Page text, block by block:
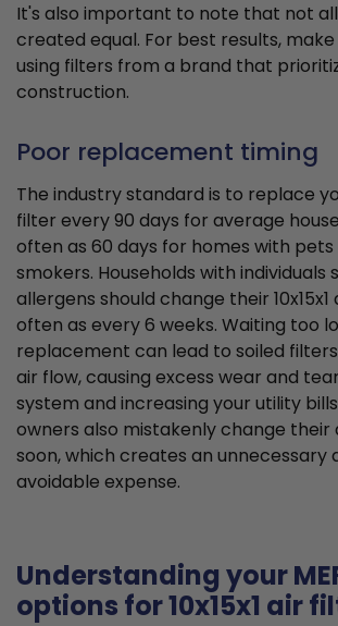
It's also important to note that not
created equal. For best results,
using filters from a brand that
construction.
Poor replacement timing
The industry standard is to replace
filter every 90 days for average
often as 60 days for homes with
smokers. Households with individuals
allergens should change their
often as every 6 weeks. Waiting too
replacement can lead to soiled
air flow, causing excess wear and
system and increasing your utility
owners also mistakenly change their
soon, which creates an unnecessary
avoidable expense.
Understanding your
options for 10x15x1 air